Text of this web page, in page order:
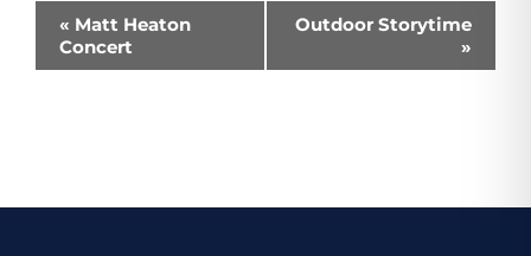
Event
Navigation
« Matt Heaton
Concert
Outdoor Storytime
»